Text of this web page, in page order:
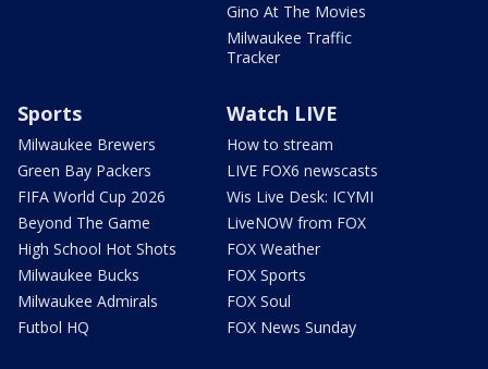
Gino At The Movies
Milwaukee Traffic
Tracker
Sports
Milwaukee Brewers
Green Bay Packers
FIFA World Cup 2026
Beyond The Game
High School Hot Shots
Milwaukee Bucks
Milwaukee Admirals
Futbol HQ
Watch LIVE
How to stream
LIVE FOX6 newscasts
Wis Live Desk: ICYMI
LiveNOW from FOX
FOX Weather
FOX Sports
FOX Soul
FOX News Sunday